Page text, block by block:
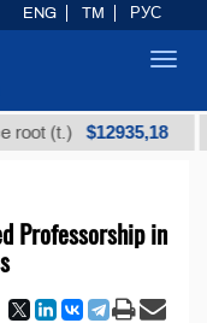
$12935,18
Professorship in
ENG TM РУС